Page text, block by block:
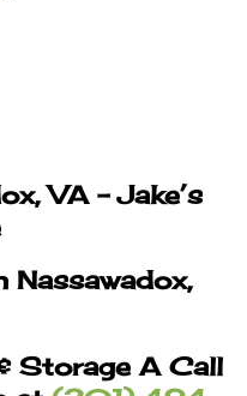
VA – Jake’s
Nassawadox,
Storage A Call